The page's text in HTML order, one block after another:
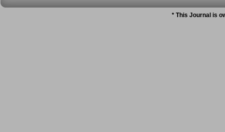
* This Journal is